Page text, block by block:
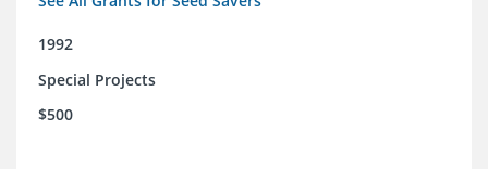
1992
Special Projects
$500